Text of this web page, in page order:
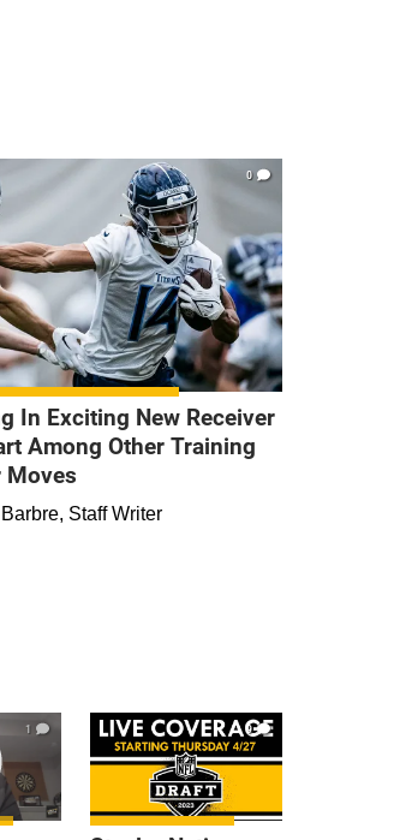
0
In Exciting New Receiver
Among Other Training
Moves
Staff Writer
1 9